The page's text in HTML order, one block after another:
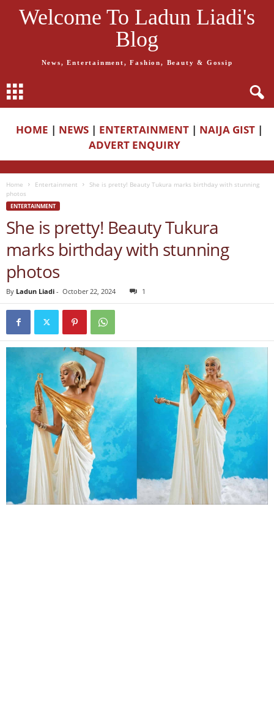
Welcome To Ladun Liadi's
Blog
News, Entertainment, Fashion, Beauty & Gossip
HOME | NEWS | ENTERTAINMENT | NAIJA GIST |
ADVERT ENQUIRY
Home Entertainment
She is pretty! Beauty Tukura marks birthday with stunning
photos
ENTERTAINMENT
She is pretty! Beauty Tukura
marks birthday with stunning
photos
By Ladun Liadi - October 22, 2024 1